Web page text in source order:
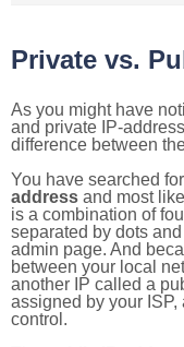
Private vs.
As you might have
and private IP-
difference between
You have searched
address and most
is a combination of
separated by dots
admin page. And
between your local
another IP called a
assigned by your
control.